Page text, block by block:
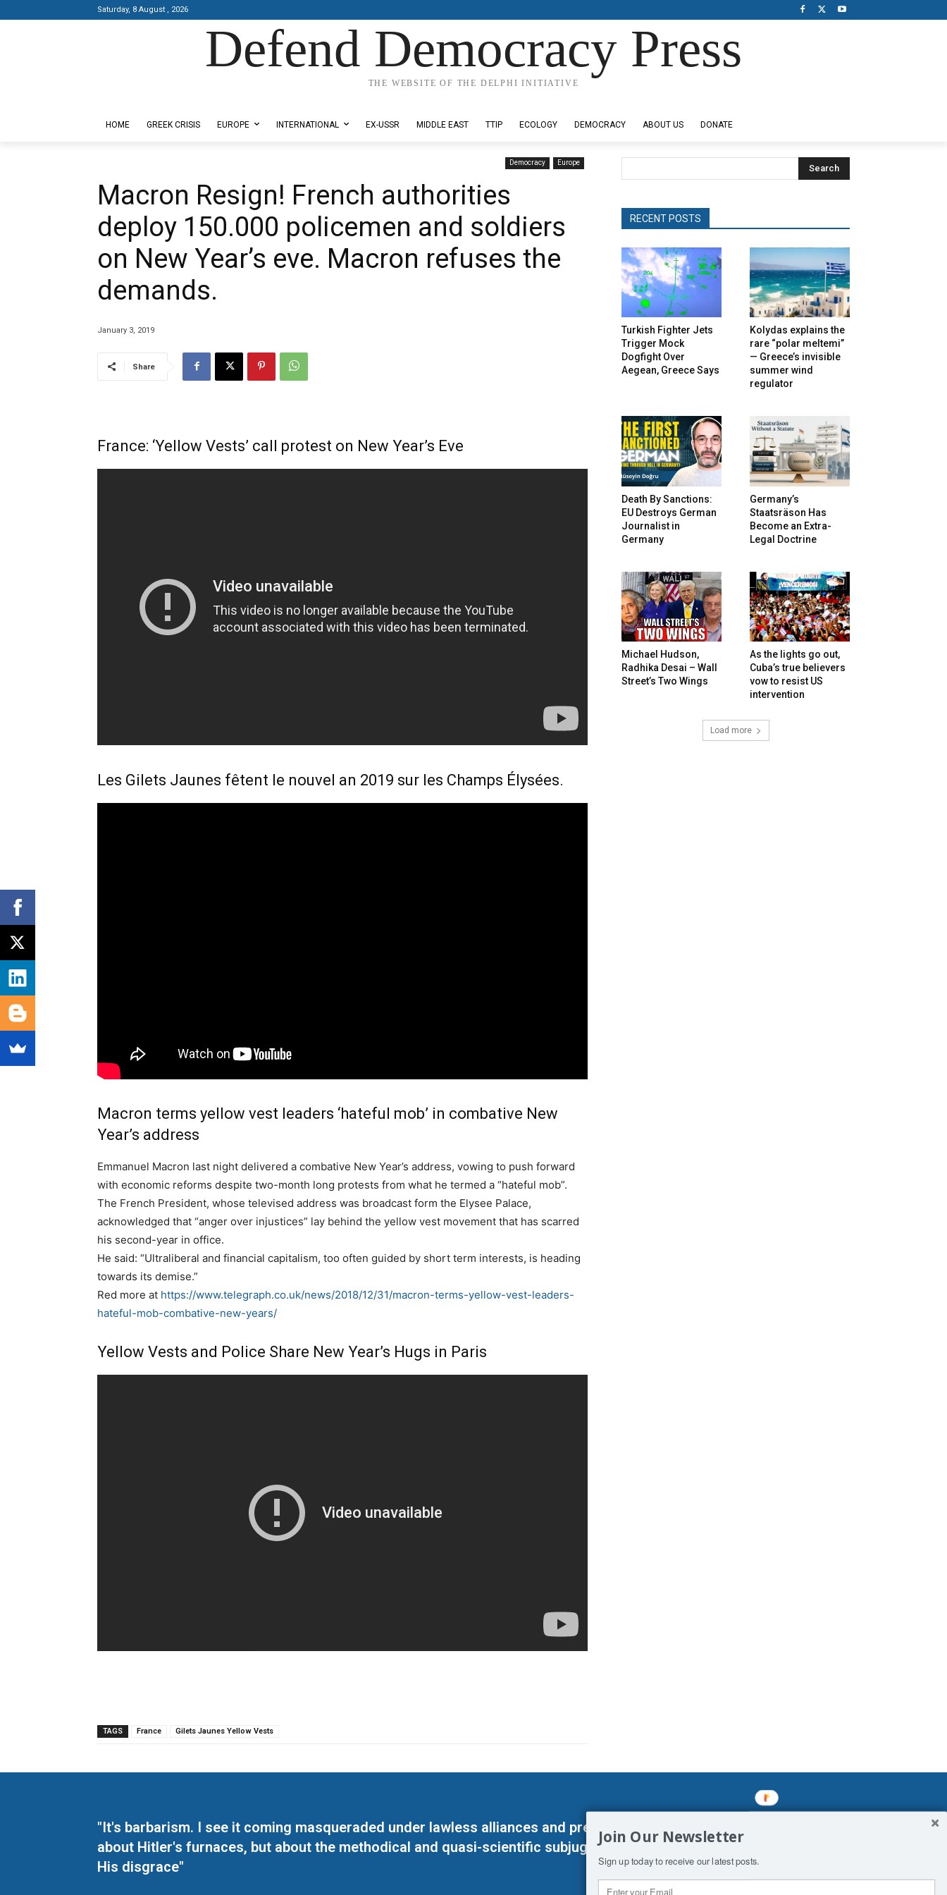
Saturday, 8 August , 2026
Defend Democracy Press
THE WEBSITE OF THE DELPHI INITIATIVE
HOME GREEK CRISIS EUROPE INTERNATIONAL EX-USSR MIDDLE EAST TTIP ECOLOGY DEMOCRACY ABOUT US DONATE
Democracy Europe
Macron Resign! French authorities
deploy 150.000 policemen and soldiers
on New Year’s eve. Macron refuses the
demands.
January 3, 2019
Share
France: ‘Yellow Vests’ call protest on New Year’s Eve
Les Gilets Jaunes fêtent le nouvel an 2019 sur les Champs Élysées.
Macron terms yellow vest leaders ‘hateful mob’ in combative New
Year’s address
Emmanuel Macron last night delivered a combative New Year’s address, vowing to push forward
with economic reforms despite two-month long protests from what he termed a “hateful mob”.
The French President, whose televised address was broadcast form the Elysee Palace,
acknowledged that “anger over injustices” lay behind the yellow vest movement that has scarred
his second-year in office.
He said: “Ultraliberal and financial capitalism, too often guided by short term interests, is heading
towards its demise.”
Red more at https://www.telegraph.co.uk/news/2018/12/31/macron-terms-yellow-vest-leaders-
hateful-mob-combative-new-years/
Yellow Vests and Police Share New Year’s Hugs in Paris
TAGS France Gilets Jaunes Yellow Vests
Search
RECENT POSTS
Turkish Fighter Jets
Trigger Mock
Dogfight Over
Aegean, Greece Says
Kolydas explains the
rare “polar meltemi”
— Greece’s invisible
summer wind
regulator
Death By Sanctions:
EU Destroys German
Journalist in
Germany
Germany’s
Staatsräson Has
Become an Extra-
Legal Doctrine
Michael Hudson,
Radhika Desai – Wall
Street’s Two Wings
As the lights go out,
Cuba’s true believers
vow to resist US
intervention
Load more
"It's barbarism. I see it coming masqueraded under lawless alliances and predetermined enslavements. It may not be
about Hitler's furnaces, but about the methodical and quasi-scientific subjugation of Man. His absolute humiliation.
His disgrace"
Join Our Newsletter
Sign up today to receive our latest posts.